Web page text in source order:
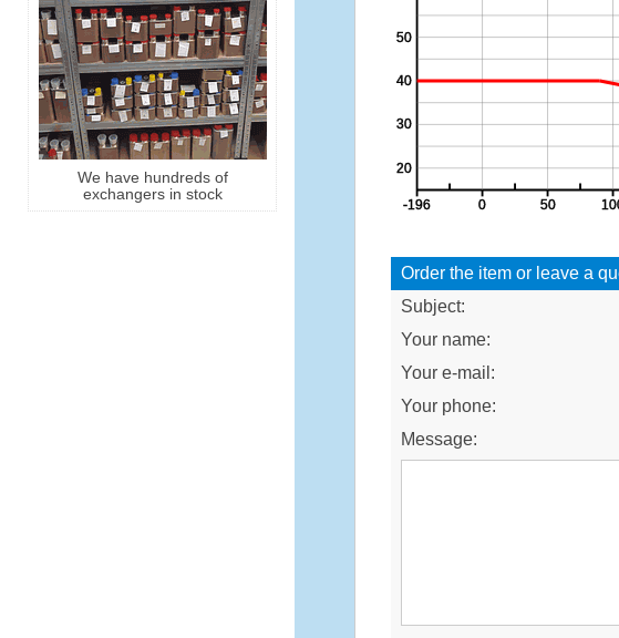
We have hundreds of
exchangers in stock
Order the item or leave a
Subject:
Your name:
Your e-mail:
Your phone:
Message: